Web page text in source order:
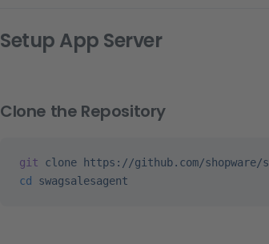
Setup App Server
Clone the Repository
git clone https://github.com/shopware/
cd
swagsalesagent